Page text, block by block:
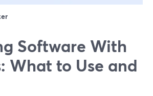
Software With
What to Use and